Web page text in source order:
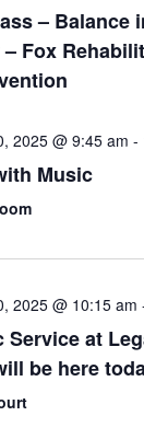
– Balance
Fox
2025 @ 9:45 am -
Music
2025 @ 10:15 am
Service at
be here